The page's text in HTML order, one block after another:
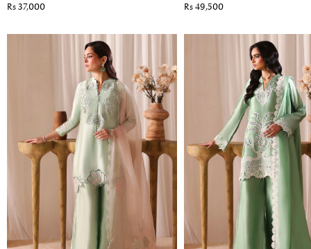
Rs 37,000 Rs 49,500